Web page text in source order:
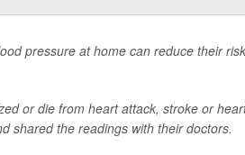
pressure at home can reduce their
or die from heart attack, stroke or
shared the readings with their doctors.